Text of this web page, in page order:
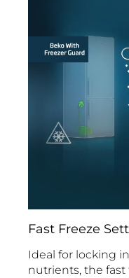
Fast Freeze
Ideal for locking
nutrients, the